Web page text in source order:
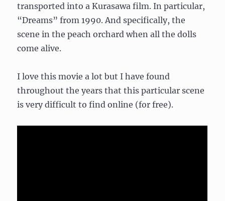
transported into a Kurasawa film. In particular,
“Dreams” from 1990. And specifically, the
scene in the peach orchard when all the dolls
come alive.
I love this movie a lot but I have found
throughout the years that this particular scene
is very difficult to find online (for free).